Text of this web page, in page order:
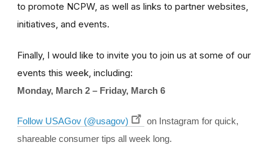
to promote NCPW, as well as links to partner websites,
initiatives, and events.
Finally, I would like to invite you to join us at some of our
events this week, including:
Monday, March 2 – Friday, March 6
Follow USAGov (@usagov)
on Instagram for quick,
shareable consumer tips all week long.